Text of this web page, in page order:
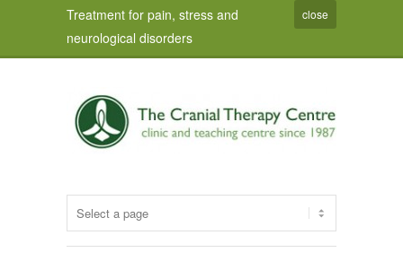
Treatment for pain, stress and
neurological disorders
close